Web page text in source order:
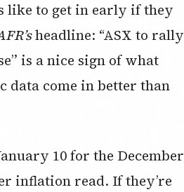
like to get in early if they
headline: “ASX to rally
is a nice sign of what
data come in better than
10 for the December
inflation read. If they’re